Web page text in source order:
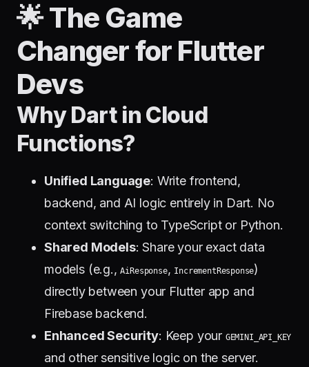
🌟 The Game
Changer for Flutter
Devs
Why Dart in Cloud
Functions?
Unified Language: Write frontend,
backend, and AI logic entirely in Dart. No
context switching to TypeScript or Python.
Shared Models: Share your exact data
models (e.g.,AiResponse, IncrementResponse)
directly between your Flutter app and
Firebase backend.
Enhanced Security: Keep your GEMINI_API_KEY
and other sensitive logic on the server.